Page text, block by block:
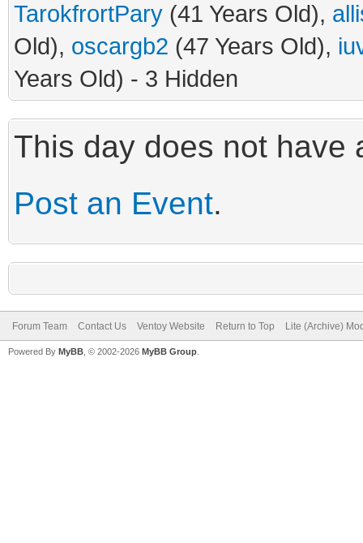
TarokfrortPary (41 Years Old),
Old), oscargb2 (47 Years Old),
Years Old) - 3 Hidden
This day does not have
Post an Event.
Forum Team Contact Us Ventoy Website Return to Top Lite (Archive)
Powered By MyBB , © 2002-2026 MyBB Group